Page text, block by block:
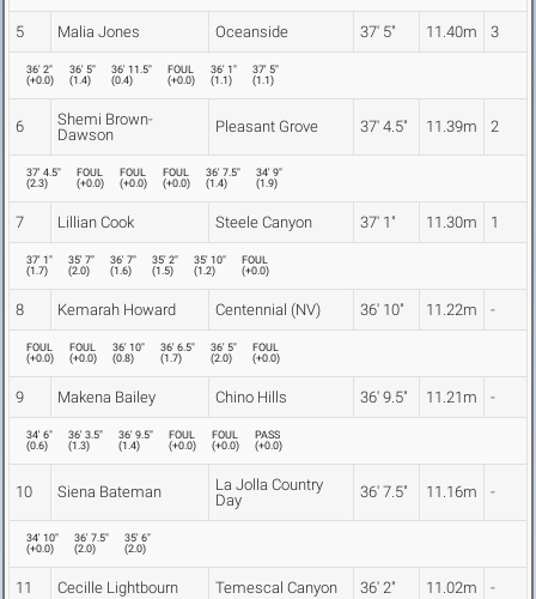
5 Malia Jones Oceanside 37' 5" 11.40m 3
36' 2"
(+0.0)
36' 5"
(1.4)
36' 11.5"
(0.4)
FOUL
(+0.0)
36' 1"
(1.1)
37' 5"
(1.1)
6
Shemi Brown-
Dawson
Pleasant Grove 37' 4.5" 11.39m 2
37' 4.5"
(2.3)
FOUL
(+0.0)
FOUL
(+0.0)
FOUL
(+0.0)
36' 7.5"
(1.4)
34' 9"
(1.9)
7 Lillian Cook Steele Canyon 37' 1" 11.30m 1
37' 1"
(1.7)
35' 7"
(2.0)
36' 7"
(1.6)
35' 2"
(1.5)
35' 10"
(1.2)
FOUL
(+0.0)
8 Kemarah Howard Centennial (NV) 36' 10" 11.22m -
FOUL
(+0.0)
FOUL
(+0.0)
36' 10"
(0.8)
36' 6.5"
(1.7)
36' 5"
(2.0)
FOUL
(+0.0)
9 Makena Bailey Chino Hills 36' 9.5" 11.21m -
34' 6"
(0.6)
36' 3.5"
(1.3)
36' 9.5"
(1.4)
FOUL
(+0.0)
FOUL
(+0.0)
PASS
(+0.0)
10 Siena Bateman
La Jolla Country
Day
36' 7.5" 11.16m -
34' 10"
(+0.0)
36' 7.5"
(2.0)
35' 6"
(2.0)
11 Cecille Lightbourn Temescal Canyon 36' 2" 11.02m -